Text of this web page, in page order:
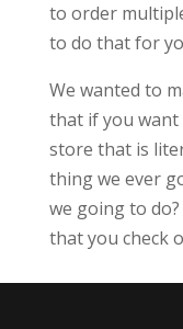
to order
to do that for
We wanted to
that if you want
store that is
thing we ever
we going to
that you check